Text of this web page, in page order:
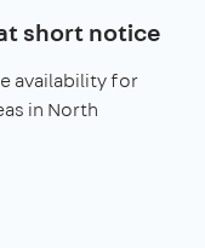
short notice
availability for
in North